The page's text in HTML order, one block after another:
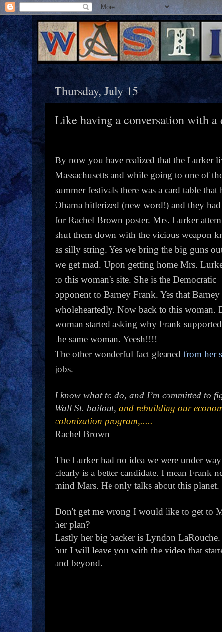
Thursday, July 15
Like having a conversation with
By now you have realized that the Lurker
Massachusetts and while going to one of
summer festivals there was a card table that
Obama hitlerized (new word!) and they
for Rachel Brown poster. Mrs. Lurker
shut them down with the vicious weapon
as silly string. Yes we bring the big guns
we get mad. Upon getting home Mrs.
to this woman's site. She is the Democratic
opponent to Barney Frank. Yes that
wholeheartedly. Now back to this woman.
woman started asking why Frank
the same woman. Yeesh!!!!
The other wonderful fact gleaned from her
jobs.
I know what to do, and I’m committed to
Wall St. bailout, and rebuilding our
colonization program,.....
Rachel Brown
The Lurker had no idea we were under
clearly is a better candidate. I mean Frank
mind Mars. He only talks about this planet.
Don't get me wrong I would like to get to
her plan?
Lastly her big backer is Lyndon
but I will leave you with the video that
and beyond.